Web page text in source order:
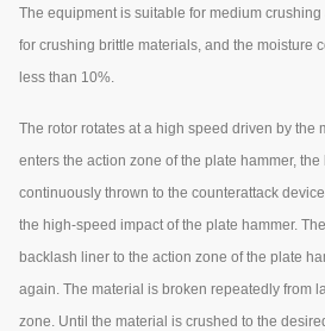
The equipment is suitable for medium
for crushing brittle materials, and the moisture
less than 10%.
The rotor rotates at a high speed driven by the
enters the action zone of the plate hammer,
continuously thrown to the counterattack
the high-speed impact of the plate hammer.
backlash liner to the action zone of the plate
again. The material is broken repeatedly from
zone. Until the material is crushed to the